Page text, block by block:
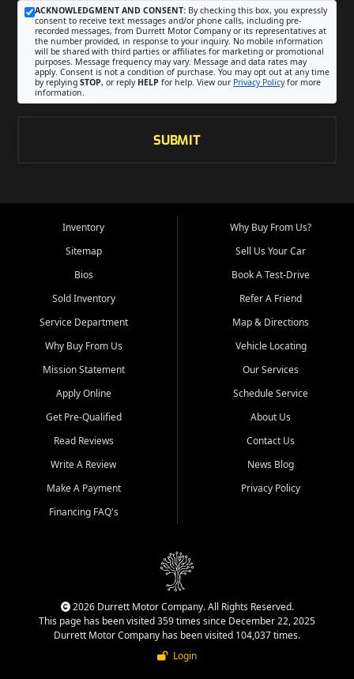
ACKNOWLEDGMENT AND CONSENT: By checking this box, you expressly
consent to receive text messages and/or phone calls, including pre-
recorded messages, from Durrett Motor Company or its representatives at
the number provided, in response to your inquiry. No mobile information
will be shared with third parties or affiliates for marketing or promotional
purposes. Message frequency may vary. Message and data rates may
apply. Consent is not a condition of purchase. You may opt out at any time
by replying STOP, or reply HELP for help. View our Privacy Policyfor more
information.
SUBMIT
Inventory
Sitemap
Bios
Sold Inventory
Service Department
Why Buy From Us
Mission Statement
Apply Online
Get Pre-Qualified
Read Reviews
Write A Review
Make A Payment
Financing FAQ's
Why Buy From Us?
Sell Us Your Car
Book A Test-Drive
Refer A Friend
Map & Directions
Vehicle Locating
Our Services
Schedule Service
About Us
Contact Us
News Blog
Privacy Policy
2026 Durrett Motor Company. All Rights Reserved.
This page has been visited 359 times since December 22, 2025
Durrett Motor Company has been visited 104,037 times.
Login